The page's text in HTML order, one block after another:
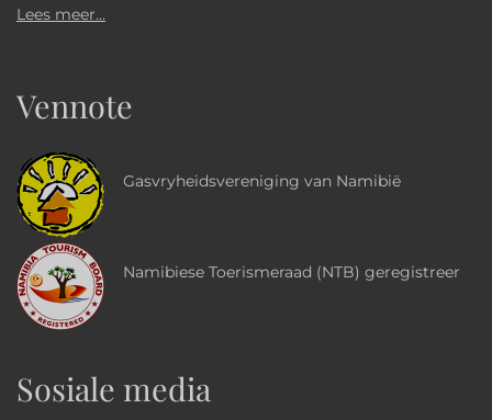
Lees meer...
Vennote
Gasvryheidsvereniging van Namibië
Namibiese Toerismeraad (NTB) geregistreer
Sosiale media